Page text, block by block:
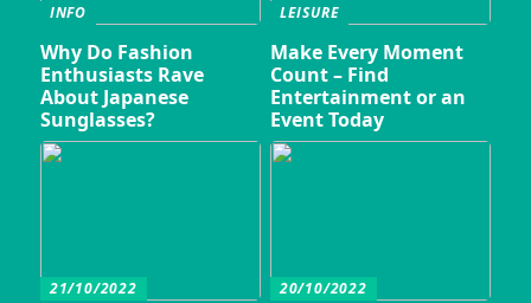
INFO
Why Do Fashion
Enthusiasts Rave
About Japanese
Sunglasses?
LEISURE
Make Every Moment
Count – Find
Entertainment or an
Event Today
21/10/2022 20/10/2022